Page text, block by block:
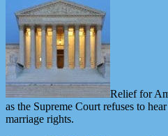
Relief for
as the Supreme Court refuses to
marriage rights.